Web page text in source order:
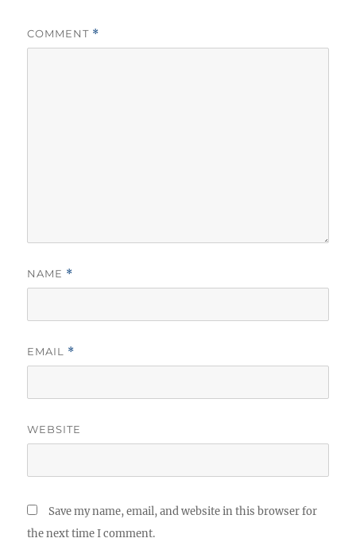
COMMENT *
NAME *
EMAIL *
WEBSITE
Save my name, email, and website in this browser for
the next time I comment.